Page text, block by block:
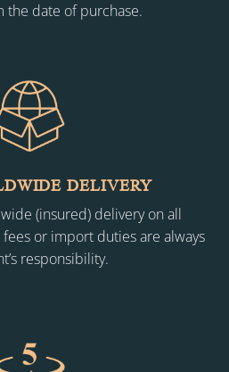
the date of purchase.
DELIVERY
(insured) delivery on all
or import duties are always
responsibility.